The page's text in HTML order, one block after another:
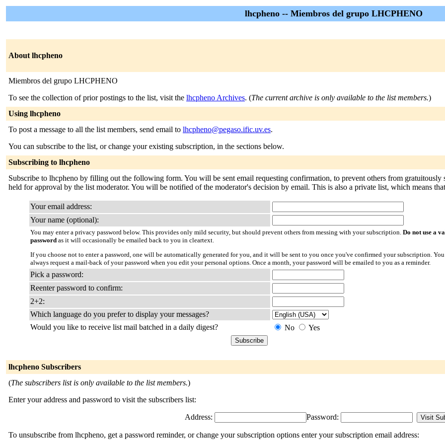
lhcpheno -- Miembros del grupo LHCPHENO
About lhcpheno
Miembros del grupo LHCPHENO
To see the collection of prior postings to the list, visit the lhcpheno Archives. (The current archive is only available to the list members.)
Using lhcpheno
To post a message to all the list members, send email to lhcpheno@pegaso.ific.uv.es.
You can subscribe to the list, or change your existing subscription, in the sections below.
Subscribing to lhcpheno
Subscribe to lhcpheno by filling out the following form. You will be sent email requesting confirmation, to prevent others from
held for approval by the list moderator. You will be notified of the moderator's decision by email. This is also a private list, which means
Your email address:
Your name (optional):
You may enter a privacy password below. This provides only mild security, but should prevent others from messing with your subscription. Do not use a
password as it will occasionally be emailed back to you in cleartext.
If you choose not to enter a password, one will be automatically generated for you, and it will be sent to you once you've confirmed your subscription.
always request a mail-back of your password when you edit your personal options. Once a month, your password will be emailed to you as a reminder.
Pick a password:
Reenter password to confirm:
2+2:
Which language do you prefer to display your messages?
Would you like to receive list mail batched in a daily digest?
No Yes
lhcpheno Subscribers
(The subscribers list is only available to the list members.)
Enter your address and password to visit the subscribers list:
Address: Password:
To unsubscribe from lhcpheno, get a password reminder, or change your subscription options enter your subscription email address: